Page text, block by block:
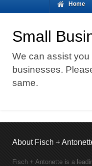
Home
Small
We can assist
businesses.
same.
About Fisch +
Fisch + Antonette is a